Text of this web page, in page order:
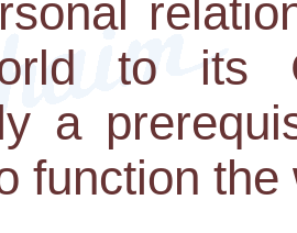
to its
a
function